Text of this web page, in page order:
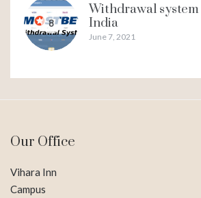
8
Withdrawal
India
June 7, 2021
Our Office
Vihara Inn
Campus